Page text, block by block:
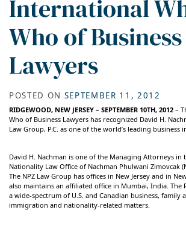
International
Who of Business
Lawyers
POSTED ON SEPTEMBER 11, 2012
RIDGEWOOD, NEW JERSEY – SEPTEMBER 10TH, 2012 –
Who of Business Lawyers has recognized David H.
Law Group, P.C. as one of the world’s leading business
David H. Nachman is one of the Managing Attorneys
Nationality Law Office of Nachman Phulwani Zimovcak
The NPZ Law Group has offices in New Jersey and in
also maintains an affiliated office in Mumbai, India. The
a wide-spectrum of U.S. and Canadian business, family
immigration and nationality-related matters.